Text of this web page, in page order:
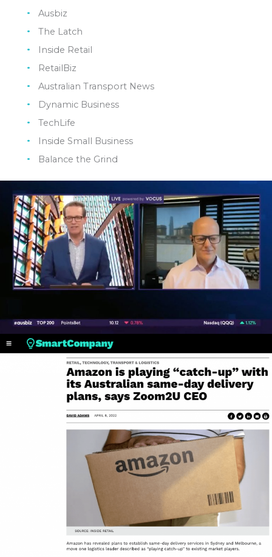
Ausbiz
The Latch
Inside Retail
RetailBiz
Australian Transport News
Dynamic Business
TechLife
Inside Small Business
Balance the Grind